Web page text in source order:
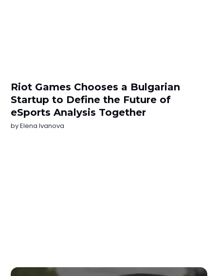
Riot Games Chooses a Bulgarian
Startup to Define the Future of
eSports Analysis Together
byElena Ivanova